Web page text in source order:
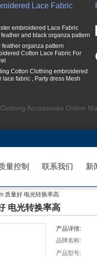
Lace Fabric
embroidered Lace Fabric
and black organza pattern
feather organza pattern
Cotton Lace Fabric For
Cotton Clothing embroidered
lace fabric , Party dress Mesh
Accessories Online
量控制 联系我们 新
质量好 电光转换率高
电光转换率高
产品详情:
品牌名称:
产品型号: